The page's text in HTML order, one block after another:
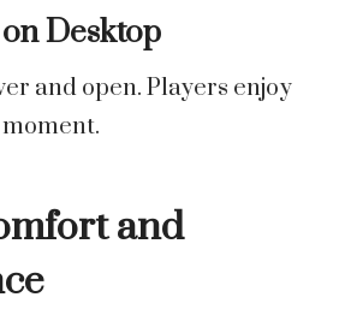
Desktop
and open. Players enjoy
and